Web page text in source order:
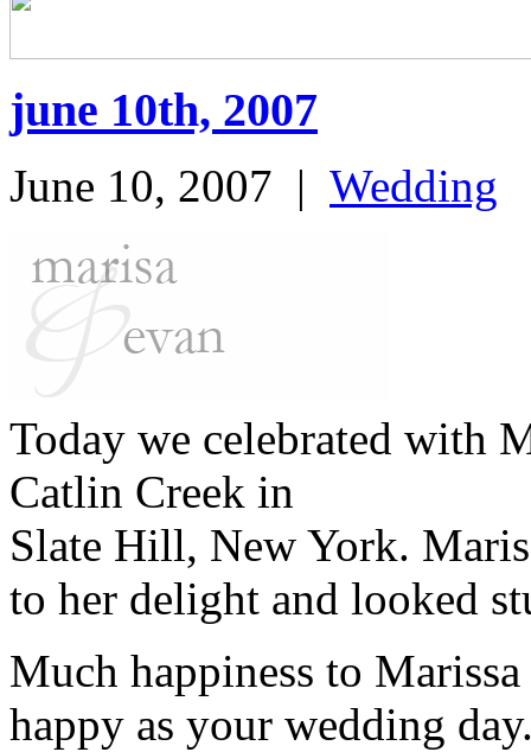
june 10th, 2007
June 10, 2007 | Wedding
Today we celebrated with
Catlin Creek in
Slate Hill, New York.
to her delight and looked
Much happiness to
happy as your wedding